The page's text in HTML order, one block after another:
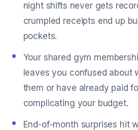
night shifts never gets
crumpled receipts end up
pockets.
Your shared gym
leaves you confused about
them or have already paid
complicating your budget.
End-of-month surprises hit